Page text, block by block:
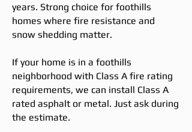
years. Strong choice for foothills
homes where fire resistance and
snow shedding matter.
If your home is in a foothills
neighborhood with Class A fire rating
requirements, we can install Class A
rated asphalt or metal. Just ask during
the estimate.